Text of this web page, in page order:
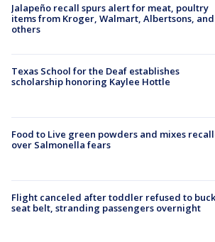
Jalapeño recall spurs alert for meat, poultry
items from Kroger, Walmart, Albertsons, and
others
Texas School for the Deaf establishes
scholarship honoring Kaylee Hottle
Food to Live green powders and mixes
over Salmonella fears
Flight canceled after toddler refused to
seat belt, stranding passengers overnight